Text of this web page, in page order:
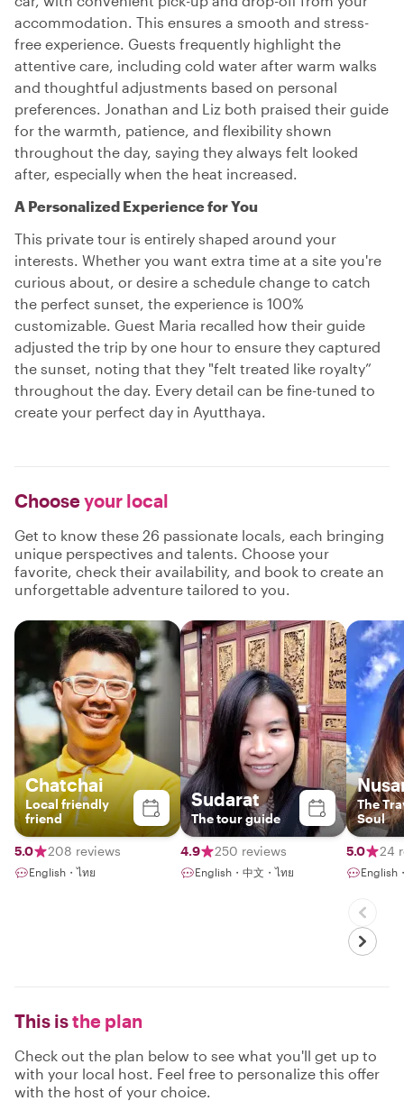
accommodation. This ensures a smooth and stress-
free experience. Guests frequently highlight the
attentive care, including cold water after warm walks
and thoughtful adjustments based on personal
preferences. Jonathan and Liz both praised their guide
for the warmth, patience, and flexibility shown
throughout the day, saying they always felt looked
after, especially when the heat increased.
A Personalized Experience for You
This private tour is entirely shaped around your
interests. Whether you want extra time at a site you're
curious about, or desire a schedule change to catch
the perfect sunset, the experience is 100%
customizable. Guest Maria recalled how their guide
adjusted the trip by one hour to ensure they captured
the sunset, noting that they "felt treated like royalty”
throughout the day. Every detail can be fine-tuned to
create your perfect day in Ayutthaya.
Chooseyour local
Get to know these 26 passionate locals, each bringing
unique perspectives and talents. Choose your
favorite, check their availability, and book to create an
unforgettable adventure tailored to you.
Chatchai
Local friendly
friend
5.0 208 reviews
English・ไทย
Sudarat
The tour guide
4.9 250 reviews
English・中文・ไทย
The
Soul
5.0 24
English
This isthe plan
Check out the plan below to see what you'll get up to
with your local host. Feel free to personalize this offer
with the host of your choice.